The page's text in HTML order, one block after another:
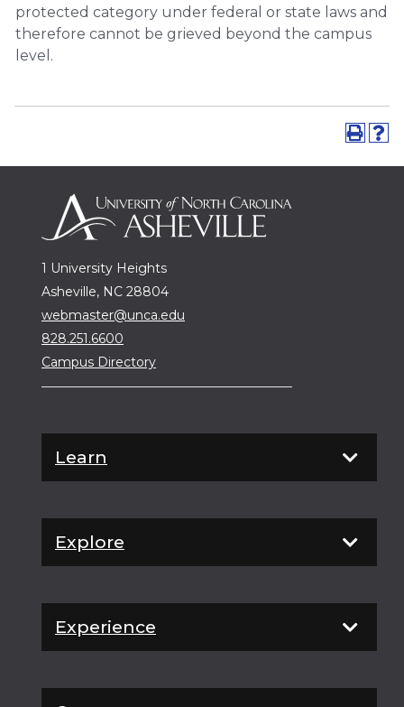
protected category under federal or state laws and
therefore cannot be grieved beyond the campus
level.
1 University Heights
Asheville, NC 28804
webmaster@unca.edu
828.251.6600
Campus Directory
Learn
Explore
Experience